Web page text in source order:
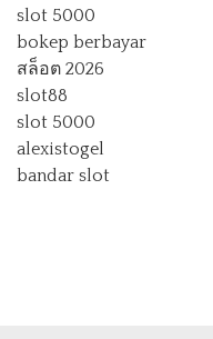
slot 5000
bokep berbayar
สล็อต 2026
slot88
slot 5000
alexistogel
bandar slot